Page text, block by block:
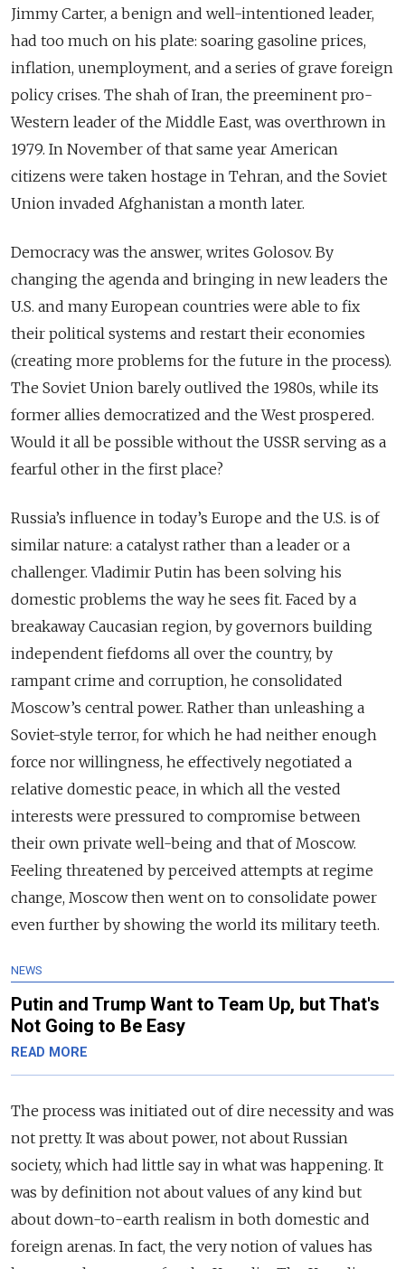
Jimmy Carter, a benign and well-intentioned leader,
had too much on his plate: soaring gasoline prices,
inflation, unemployment, and a series of grave foreign
policy crises. The shah of Iran, the preeminent pro-
Western leader of the Middle East, was overthrown in
1979. In November of that same year American
citizens were taken hostage in Tehran, and the Soviet
Union invaded Afghanistan a month later.
Democracy was the answer, writes Golosov. By
changing the agenda and bringing in new leaders the
U.S. and many European countries were able to fix
their political systems and restart their economies
(creating more problems for the future in the process).
The Soviet Union barely outlived the 1980s, while its
former allies democratized and the West prospered.
Would it all be possible without the USSR serving as a
fearful other in the first place?
Russia’s influence in today’s Europe and the U.S. is of
similar nature: a catalyst rather than a leader or a
challenger. Vladimir Putin has been solving his
domestic problems the way he sees fit. Faced by a
breakaway Caucasian region, by governors building
independent fiefdoms all over the country, by
rampant crime and corruption, he consolidated
Moscow’s central power. Rather than unleashing a
Soviet-style terror, for which he had neither enough
force nor willingness, he effectively negotiated a
relative domestic peace, in which all the vested
interests were pressured to compromise between
their own private well-being and that of Moscow.
Feeling threatened by perceived attempts at regime
change, Moscow then went on to consolidate power
even further by showing the world its military teeth.
NEWS
Putin and Trump Want to Team Up, but That's
Not Going to Be Easy
READ MORE
The process was initiated out of dire necessity and was
not pretty. It was about power, not about Russian
society, which had little say in what was happening. It
was by definition not about values of any kind but
about down-to-earth realism in both domestic and
foreign arenas. In fact, the very notion of values has